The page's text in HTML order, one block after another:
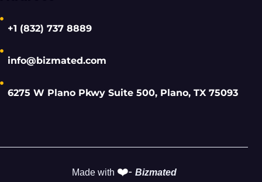
+1 (832) 737 8889
info@bizmated.com
6275 W Plano Pkwy Suite 500, Plano, TX 75093
Made with ❤️- Bizmated